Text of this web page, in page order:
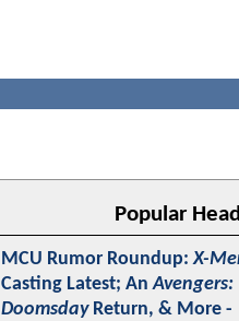
Popular
MCU Rumor Roundup:X-
Casting Latest; AnAvengers:
DoomsdayReturn, & More -